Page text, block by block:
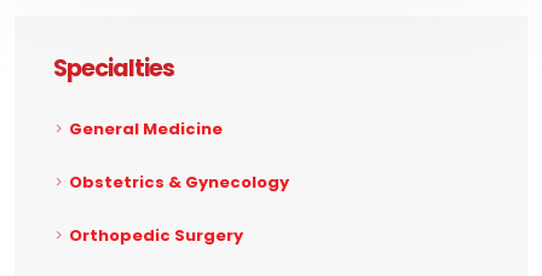
Specialties
General Medicine
Obstetrics & Gynecology
Orthopedic Surgery